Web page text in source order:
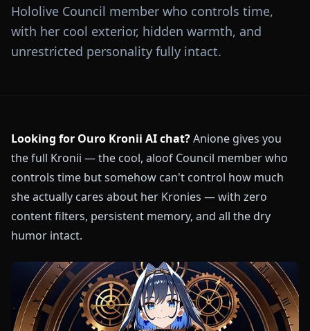
Hololive Council member who controls time,
with her cool exterior, hidden warmth, and
unrestricted personality fully intact.
Looking for Ouro Kronii AI chat?Anione gives you
the full Kronii — the cool, aloof Council member who
controls time but somehow can't control how much
she actually cares about her Kronies — with zero
content filters, persistent memory, and all the dry
humor intact.